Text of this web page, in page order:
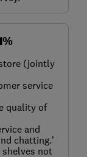
(jointly
service
quality of
and
chatting.'
not